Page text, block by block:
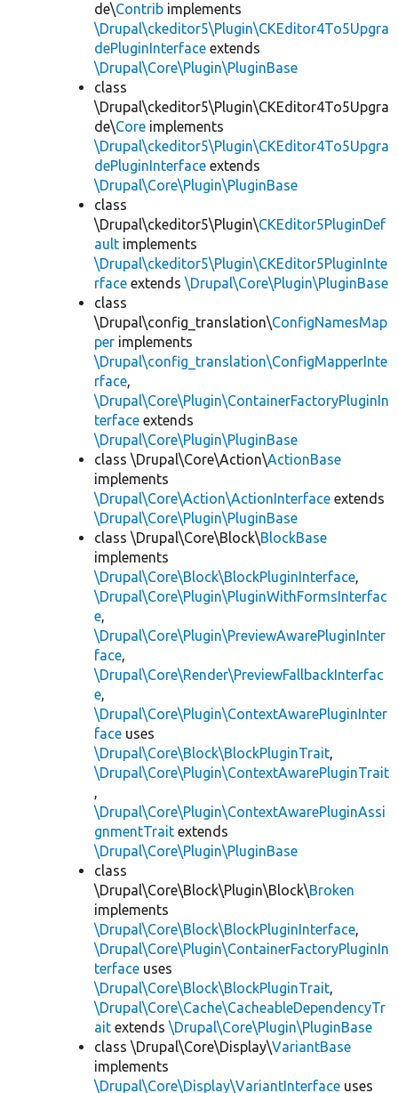
de\Contrib implements
\Drupal\ckeditor5\Plugin\CKEditor4To5Upgra
dePluginInterface extends
\Drupal\Core\Plugin\PluginBase
class
\Drupal\ckeditor5\Plugin\CKEditor4To5Upgra
de\Core implements
\Drupal\ckeditor5\Plugin\CKEditor4To5Upgra
dePluginInterface extends
\Drupal\Core\Plugin\PluginBase
class
\Drupal\ckeditor5\Plugin\CKEditor5PluginDef
ault implements
\Drupal\ckeditor5\Plugin\CKEditor5PluginInte
rface extends \Drupal\Core\Plugin\PluginBase
class
\Drupal\config_translation\ConfigNamesMap
per implements
\Drupal\config_translation\ConfigMapperInte
rface,
\Drupal\Core\Plugin\ContainerFactoryPluginIn
terface extends
\Drupal\Core\Plugin\PluginBase
class \Drupal\Core\Action\ActionBase
implements
\Drupal\Core\Action\ActionInterface extends
\Drupal\Core\Plugin\PluginBase
class \Drupal\Core\Block\BlockBase
implements
\Drupal\Core\Block\BlockPluginInterface,
\Drupal\Core\Plugin\PluginWithFormsInterfac
e,
\Drupal\Core\Plugin\PreviewAwarePluginInter
face,
\Drupal\Core\Render\PreviewFallbackInterfac
e,
\Drupal\Core\Plugin\ContextAwarePluginInter
face uses
\Drupal\Core\Block\BlockPluginTrait,
\Drupal\Core\Plugin\ContextAwarePluginTrait
,
\Drupal\Core\Plugin\ContextAwarePluginAssi
gnmentTrait extends
\Drupal\Core\Plugin\PluginBase
class
\Drupal\Core\Block\Plugin\Block\Broken
implements
\Drupal\Core\Block\BlockPluginInterface,
\Drupal\Core\Plugin\ContainerFactoryPluginIn
terface uses
\Drupal\Core\Block\BlockPluginTrait,
\Drupal\Core\Cache\CacheableDependencyTr
ait extends \Drupal\Core\Plugin\PluginBase
class \Drupal\Core\Display\VariantBase
implements
\Drupal\Core\Display\VariantInterface uses